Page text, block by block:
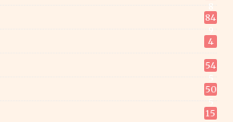
84
4
54
50
15